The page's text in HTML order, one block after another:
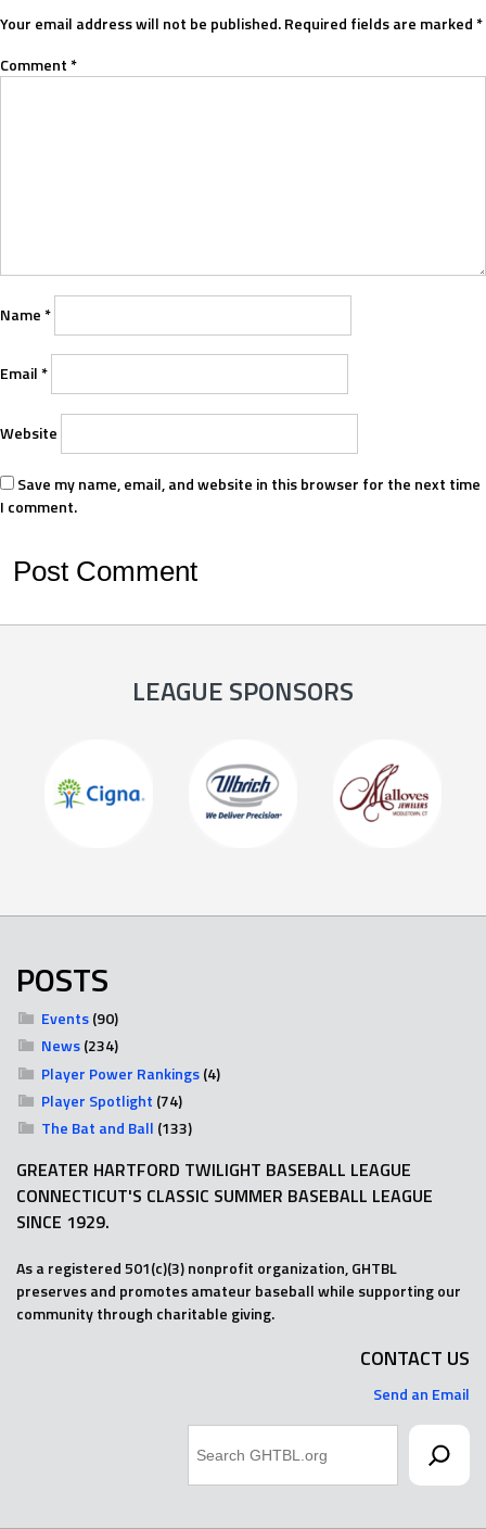
Your email address will not be published.Required fields are marked*
Comment*
Name*
Email*
Website
Save my name, email, and website in this browser for the next time
I comment.
LEAGUE SPONSORS
POSTS
Events(90)
News(234)
Player Power Rankings(4)
Player Spotlight (74)
The Bat and Ball (133)
GREATER HARTFORD TWILIGHT BASEBALL LEAGUE
CONNECTICUT'S CLASSIC SUMMER BASEBALL LEAGUE
SINCE 1929.
As a registered 501(c)(3) nonprofit organization, GHTBL
preserves and promotes amateur baseball while supporting our
community through charitable giving.
CONTACT US
Send an Email